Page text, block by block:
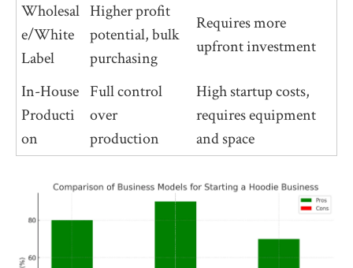
Wholesal
e/White
Label
Higher profit
potential, bulk
purchasing
Requires more
upfront investment
In-House
Producti
on
Full control
over
production
High startup costs,
requires equipment
and space